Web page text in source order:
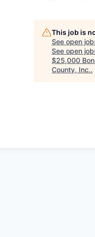
This job is
See open
See open
$25,000
County, Inc..